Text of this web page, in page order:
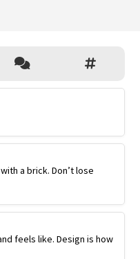
a brick. Don’t lose
feels like. Design is how